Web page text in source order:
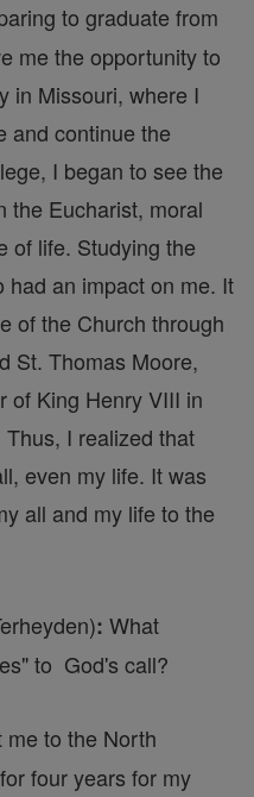
to graduate from
me the opportunity to
in Missouri, where I
and continue the
I began to see the
the Eucharist, moral
of life. Studying the
had an impact on me. It
of the Church through
St. Thomas Moore,
of King Henry VIII in
I realized that
even my life. It was
all and my life to the
: What
to God's call?
to the North
four years for my